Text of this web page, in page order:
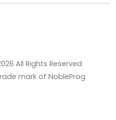
All Rights Reserved
mark of NobleProg